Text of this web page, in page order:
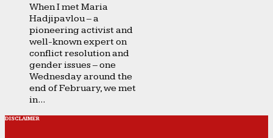
When I met Maria
Hadjipavlou – a
pioneering activist and
well-known expert on
conflict resolution and
gender issues – one
Wednesday around the
end of February, we met
in...
DISCLAIMER